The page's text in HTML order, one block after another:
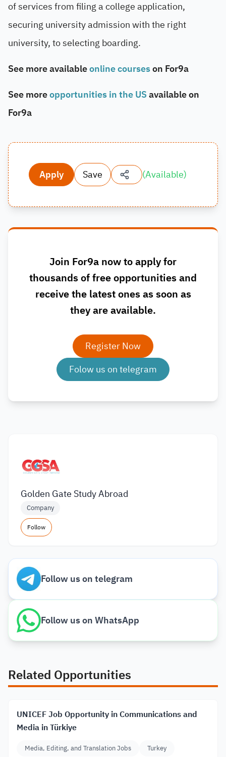
of services from filing a college application,
securing university admission with the right
university, to selecting boarding.
See more availableonline courseson For9a
See moreopportunities in the USavailable on
For9a
Apply Save (Available)
Join For9a now to apply for
thousands of free opportunities and
receive the latest ones as soon as
they are available.
Register Now
Folow us on telegram
Golden Gate Study Abroad
Company
Follow
Follow us on telegram
Follow us on WhatsApp
Related Opportunities
UNICEF Job Opportunity in Communications and
Media in Türkiye
Media, Editing, and Translation Jobs Turkey